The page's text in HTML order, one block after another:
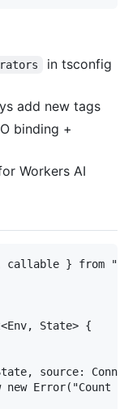
in tsconfig
add new tags
binding +
Workers AI
callable } from
State> {
source:
Error("Count